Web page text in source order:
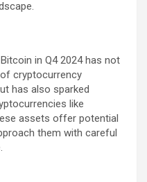
in Q4 2024 has not
cryptocurrency
has also sparked
like
assets offer potential
them with careful